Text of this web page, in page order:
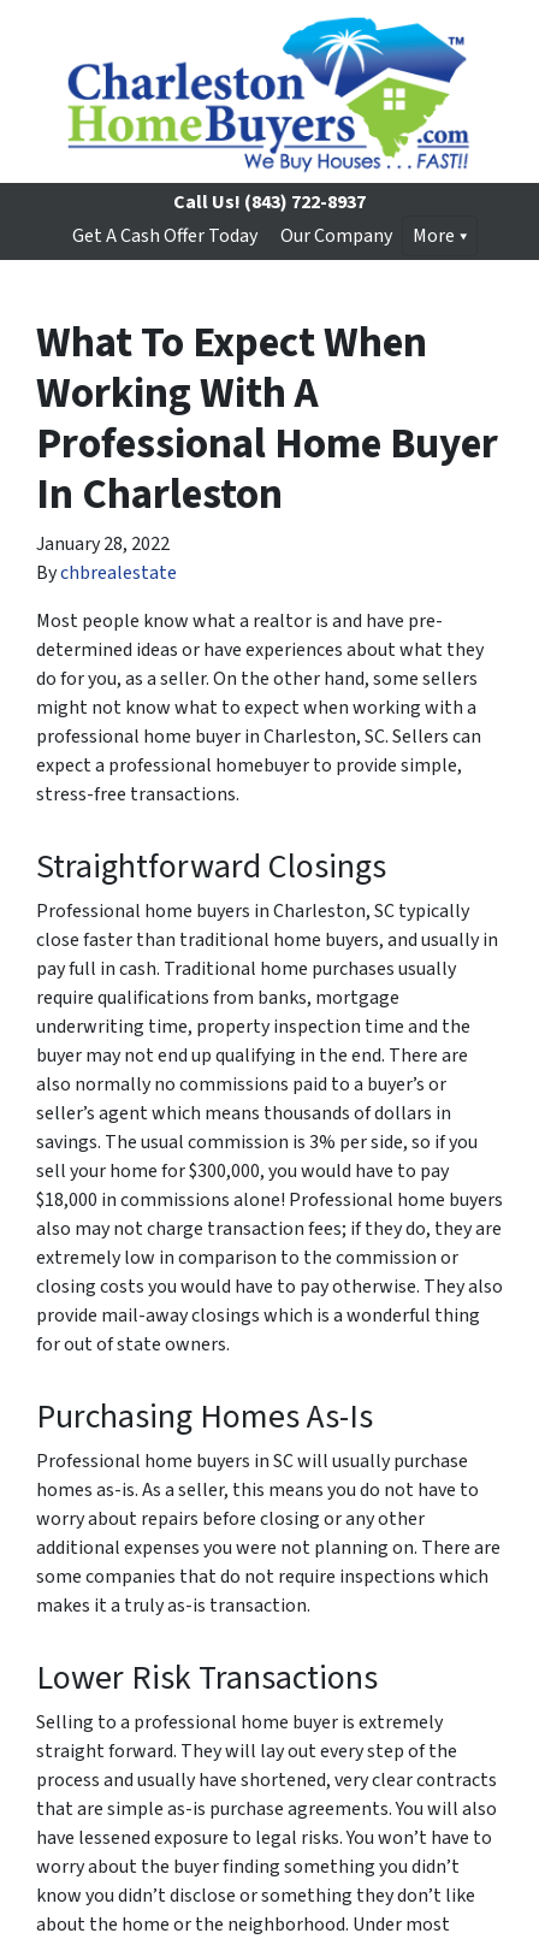
Call Us! (843) 722-8937
Get A Cash Offer Today
Our Company More
What To Expect When
Working With A
Professional Home Buyer
In Charleston
January 28, 2022
Bychbrealestate
Most people know what a realtor is and have pre-
determined ideas or have experiences about what they
do for you, as a seller. On the other hand, some sellers
might not know what to expect when working with a
professional home buyer in Charleston, SC. Sellers can
expect a professional homebuyer to provide simple,
stress-free transactions.
Straightforward Closings
Professional home buyers in Charleston, SC typically
close faster than traditional home buyers, and usually in
pay full in cash. Traditional home purchases usually
require qualifications from banks, mortgage
underwriting time, property inspection time and the
buyer may not end up qualifying in the end. There are
also normally no commissions paid to a buyer’s or
seller’s agent which means thousands of dollars in
savings. The usual commission is 3% per side, so if you
sell your home for $300,000, you would have to pay
$18,000 in commissions alone! Professional home buyers
also may not charge transaction fees; if they do, they are
extremely low in comparison to the commission or
closing costs you would have to pay otherwise. They also
provide mail-away closings which is a wonderful thing
for out of state owners.
Purchasing Homes As-Is
Professional home buyers in SC will usually purchase
homes as-is. As a seller, this means you do not have to
worry about repairs before closing or any other
additional expenses you were not planning on. There are
some companies that do not require inspections which
makes it a truly as-is transaction.
Lower Risk Transactions
Selling to a professional home buyer is extremely
straight forward. They will lay out every step of the
process and usually have shortened, very clear contracts
that are simple as-is purchase agreements. You will also
have lessened exposure to legal risks. You won’t have to
worry about the buyer finding something you didn’t
know you didn’t disclose or something they don’t like
about the home or the neighborhood. Under most